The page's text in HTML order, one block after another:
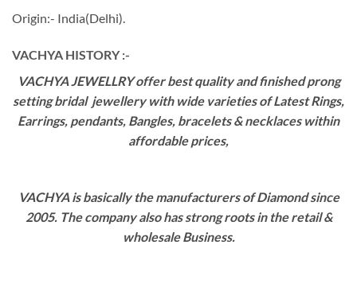
Origin:- India(Delhi).
VACHYA HISTORY :-
VACHYA JEWELLRY offer best quality and finished prong
setting bridal jewellery with wide varieties of Latest Rings,
Earrings, pendants, Bangles, bracelets & necklaces within
affordable prices,
VACHYA is basically the manufacturers of Diamond since
2005. The company also has strong roots in the retail &
wholesale Business.